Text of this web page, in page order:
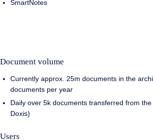
SmartNotes
Document volume
Currently approx. 25m documents in the
documents per year
Daily over 5k documents transferred from
Doxis)
Users